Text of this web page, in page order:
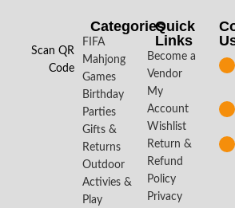
Scan QR
Code
Categories
FIFA
Mahjong
Games
Birthday
Parties
Gifts &
Returns
Outdoor
Activies &
Play
Quick
Links
Become a
Vendor
My
Account
Wishlist
Return &
Refund
Policy
Privacy